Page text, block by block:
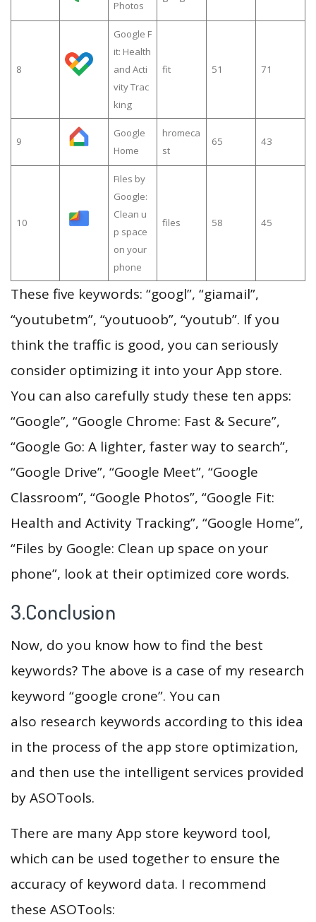
Photos
8
Google F
it: Health
and Acti
vity Trac
king
fit 51 71
9
Google
Home
hromeca
st
65 43
10
Files by
Google:
Clean u
p space
on your
phone
files 58 45
These five keywords: “googl”, “giamail”,
“youtubetm”, “youtuoob”, “youtub”. If you
think the traffic is good, you can seriously
consider optimizing it into your App store.
You can also carefully study these ten apps:
“Google”, “Google Chrome: Fast & Secure”,
“Google Go: A lighter, faster way to search”,
“Google Drive”, “Google Meet”, “Google
Classroom”, “Google Photos”, “Google Fit:
Health and Activity Tracking”, “Google Home”,
“Files by Google: Clean up space on your
phone”, look at their optimized core words.
3.Conclusion
Now, do you know how to find the best
keywords? The above is a case of my research
keyword “google crone”. You can
also research keywords according to this idea
in the process of the app store optimization,
and then use the intelligent services provided
by ASOTools.
There are many App store keyword tool,
which can be used together to ensure the
accuracy of keyword data. I recommend
these ASOTools: